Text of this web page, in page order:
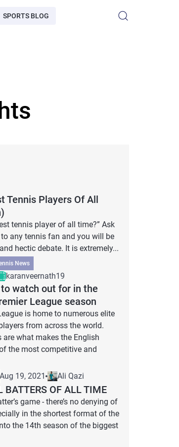
SPORTS BLOG
Tennis Players Of All
tennis player of all time?” Ask
any tennis fan and you will be
hectic debate. It is extremely...
News
karanveernath19
watch out for in the
League season
is home to numerous elite
from across the world.
are what makes the English
the most competitive and
Aug 19, 2021 Ali Qazi
BATTERS OF ALL TIME
game - there’s no denying of
in the shortest format of the
the 14th season of the biggest